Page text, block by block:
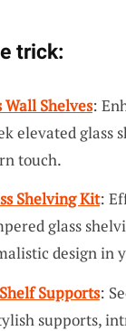
trick:
Wall Shelves:
elevated glass
touch.
Shelving Kit:
glass
design in
Supports:
supports,